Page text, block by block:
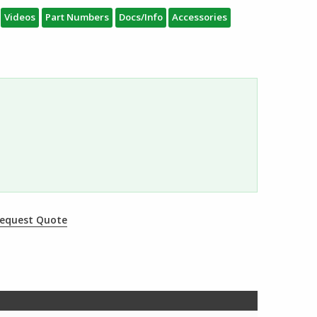
Videos Part Numbers Docs/Info Accessories
Quote